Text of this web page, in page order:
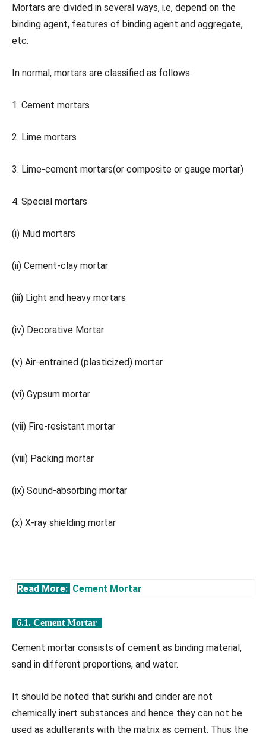
Mortars are divided in several ways, i.e, depend on the
binding agent, features of binding agent and aggregate,
etc.
In normal, mortars are classified as follows:
1. Cement mortars
2. Lime mortars
3. Lime-cement mortars(or composite or gauge mortar)
4. Special mortars
(i) Mud mortars
(ii) Cement-clay mortar
(iii) Light and heavy mortars
(iv) Decorative Mortar
(v) Air-entrained (plasticized) mortar
(vi) Gypsum mortar
(vii) Fire-resistant mortar
(viii) Packing mortar
(ix) Sound-absorbing mortar
(x) X-ray shielding mortar
Read More: Cement Mortar
6.1. Cement Mortar
Cement mortar consists of cement as binding material,
sand in different proportions, and water.
It should be noted that surkhi and cinder are not
chemically inert substances and hence they can not be
used as adulterants with the matrix as cement. Thus the